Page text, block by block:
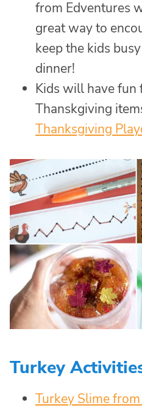
from Edventures
great way to
keep the kids
dinner!
Kids will have fun
Thanskgiving
Thanksgiving
Turkey
Turkey Slime